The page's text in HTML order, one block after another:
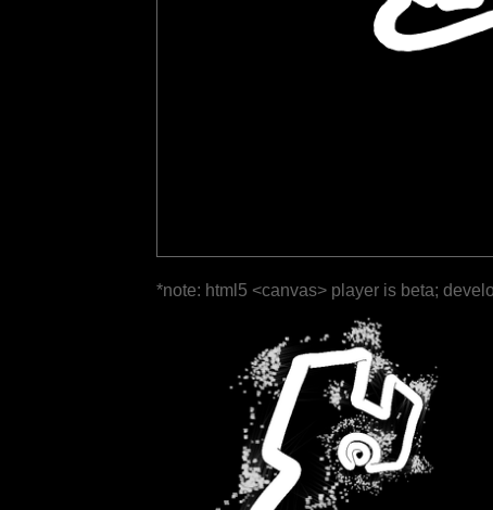
*note: html5 <canvas> player is beta;